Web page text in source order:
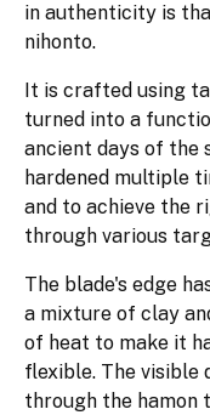
in authenticity is
nihonto.
It is crafted using
turned into a
ancient days of the
hardened multiple
and to achieve the
through various
The blade's edge
a mixture of clay
of heat to make it
flexible. The visible
through the hamon